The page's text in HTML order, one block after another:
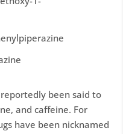
been said to
and caffeine. For
have been nicknamed